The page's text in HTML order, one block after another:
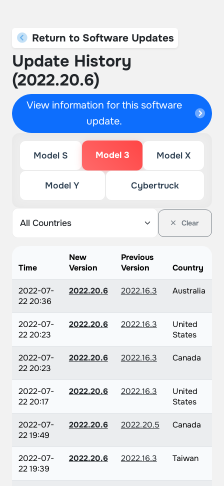
Return to Software Updates
Update History
(2022.20.6)
View information for this software
update.
Model S Model 3 Model X
Model Y Cybertruck
Clear
Time
New
Version
Previous
Version
Country
2022-07-
22 20:36
2022.20.6 2022.16.3 Australia
2022-07-
22 20:23
2022.20.6 2022.16.3
United
States
2022-07-
22 20:23
2022.20.6 2022.16.3 Canada
2022-07-
22 20:17
2022.20.6 2022.16.3
United
States
2022-07-
22 19:49
2022.20.6 2022.20.5 Canada
2022-07-
22 19:39
2022.20.6 2022.16.3 Taiwan